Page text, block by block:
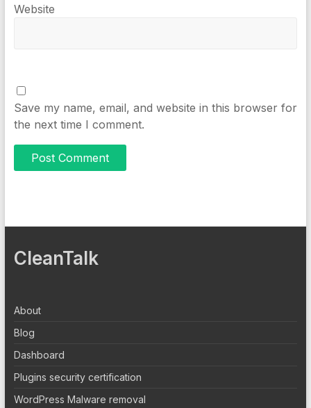
Website
Save my name, email, and website in this browser for
the next time I comment.
CleanTalk
About
Blog
Dashboard
Plugins security certification
WordPress Malware removal